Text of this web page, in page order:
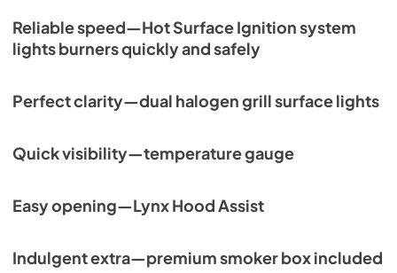
PDF,
374.51 KB
View|Download
(L54TR)
PDF,476.75 KB
Reliable speed—Hot Surface Ignition system
lights burners quickly and safely
Perfect clarity—dual halogen grill surface lights
Quick visibility—temperature gauge
Easy opening—Lynx Hood Assist
Indulgent extra—premium smoker box included